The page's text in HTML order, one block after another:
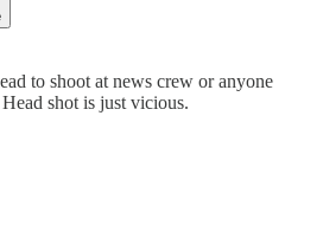
to shoot at news crew or anyone
shot is just vicious.